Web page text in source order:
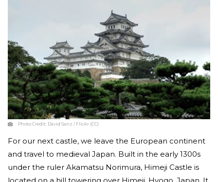
Photo Credit: David Sanz / Flickr (CC)
For our next castle, we leave the European continent
and travel to medieval Japan. Built in the early 1300s
under the ruler Akamatsu Norimura, Himeji Castle is